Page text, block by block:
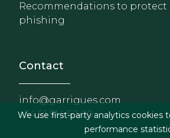
Recommendations to protect
phishing
Contact
info@garrigues.com
+34 91 514 52 00
We use first-party analytics cookies
performance